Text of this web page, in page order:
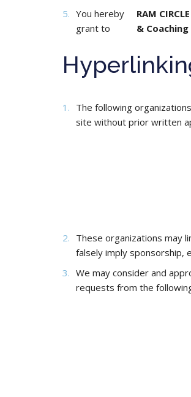
You hereby
grant to
RAM
& Coaching
The following
site without prior written
These organizations may
falsely imply sponsorship,
We may consider and
requests from the